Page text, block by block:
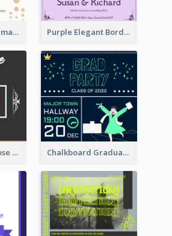
Brown Pastel Animals Cartoon Baby Birthday Invitation Purple Elegant Border With Photo Wedding Invitation
Awesome Red Rose Valentine Celebration Invitation Chalkboard Graduation Party Invitation